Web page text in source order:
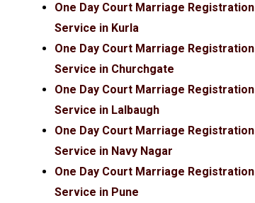
One Day Court Marriage Registration
Service in Kurla
One Day Court Marriage Registration
Service in Churchgate
One Day Court Marriage Registration
Service in Lalbaugh
One Day Court Marriage Registration
Service in Navy Nagar
One Day Court Marriage Registration
Service in Pune